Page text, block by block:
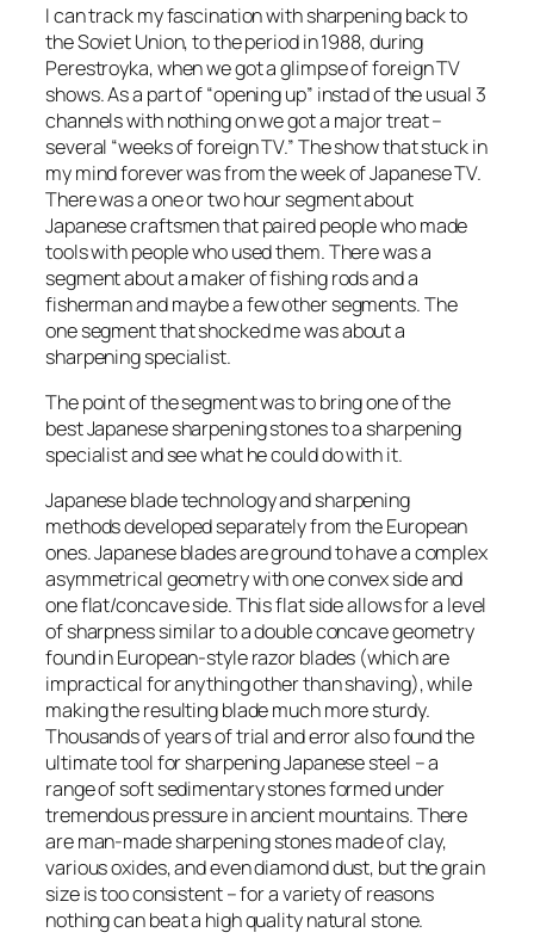
I can track my fascination with sharpening back to
the Soviet Union, to the period in 1988, during
Perestroyka, when we got a glimpse of foreign TV
shows. As a part of “opening up” instad of the usual 3
channels with nothing on we got a major treat –
several “weeks of foreign TV.” The show that stuck in
my mind forever was from the week of Japanese TV.
There was a one or two hour segment about
Japanese craftsmen that paired people who made
tools with people who used them. There was a
segment about a maker of fishing rods and a
fisherman and maybe a few other segments. The
one segment that shocked me was about a
sharpening specialist.
The point of the segment was to bring one of the
best Japanese sharpening stones to a sharpening
specialist and see what he could do with it.
Japanese blade technology and sharpening
methods developed separately from the European
ones. Japanese blades are ground to have a complex
asymmetrical geometry with one convex side and
one flat/concave side. This flat side allows for a level
of sharpness similar to a double concave geometry
found in European-style razor blades (which are
impractical for anything other than shaving), while
making the resulting blade much more sturdy.
Thousands of years of trial and error also found the
ultimate tool for sharpening Japanese steel – a
range of soft sedimentary stones formed under
tremendous pressure in ancient mountains. There
are man-made sharpening stones made of clay,
various oxides, and even diamond dust, but the grain
size is too consistent – for a variety of reasons
nothing can beat a high quality natural stone.